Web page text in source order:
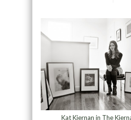
Kat Kiernan in The